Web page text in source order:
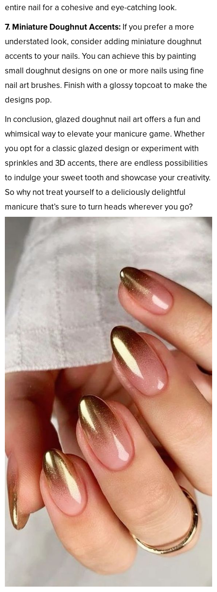
entire nail for a cohesive and eye-catching look.
7. Miniature Doughnut Accents: If you prefer a more
understated look, consider adding miniature doughnut
accents to your nails. You can achieve this by painting
small doughnut designs on one or more nails using fine
nail art brushes. Finish with a glossy topcoat to make the
designs pop.
In conclusion, glazed doughnut nail art offers a fun and
whimsical way to elevate your manicure game. Whether
you opt for a classic glazed design or experiment with
sprinkles and 3D accents, there are endless possibilities
to indulge your sweet tooth and showcase your creativity.
So why not treat yourself to a deliciously delightful
manicure that’s sure to turn heads wherever you go?